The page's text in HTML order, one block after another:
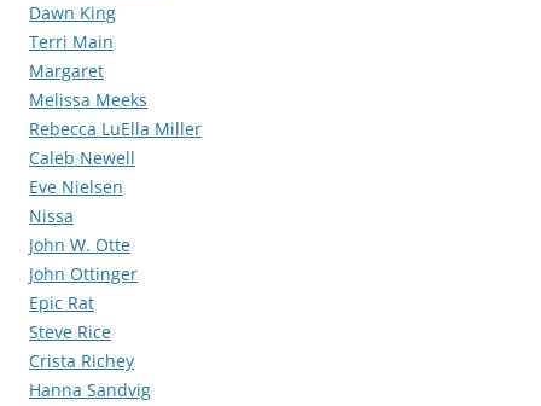
Dawn King
Terri Main
Margaret
Melissa Meeks
Rebecca LuElla Miller
Caleb Newell
Eve Nielsen
Nissa
John W. Otte
John Ottinger
Epic Rat
Steve Rice
Crista Richey
Hanna Sandvig